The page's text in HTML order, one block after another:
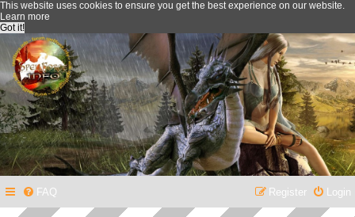
This website uses cookies to ensure you get the best experience on our website.
Learn more
Got it!
FAQ Login
Register